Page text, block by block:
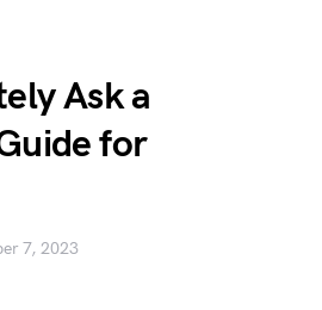
Ask a
for
7, 2023